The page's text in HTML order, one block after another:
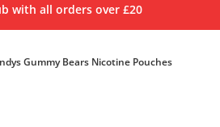
with all orders over £20
Gummy Bears Nicotine Pouches